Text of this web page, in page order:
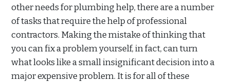
other needs for plumbing help, there are a number
of tasks that require the help of professional
contractors. Making the mistake of thinking that
you can fix a problem yourself, in fact, can turn
what looks like a small insignificant decision into a
major expensive problem. It is for all of these